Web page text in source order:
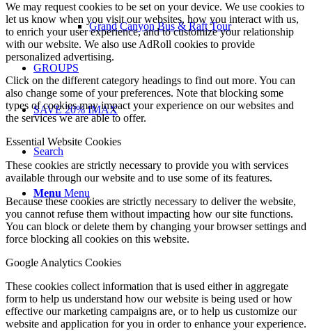
Grand Canyon Bus & Raft Tour
GROUPS
SAVE 20% IMAX
Search
Menu Menu
We may request cookies to be set on your device. We use cookies to
let us know when you visit our websites, how you interact with us,
to enrich your user experience, and to customize your relationship
with our website. We also use AdRoll cookies to provide
personalized advertising.
Click on the different category headings to find out more. You can
also change some of your preferences. Note that blocking some
types of cookies may impact your experience on our websites and
the services we are able to offer.
Essential Website Cookies
These cookies are strictly necessary to provide you with services
available through our website and to use some of its features.
Because these cookies are strictly necessary to deliver the website,
you cannot refuse them without impacting how our site functions.
You can block or delete them by changing your browser settings and
force blocking all cookies on this website.
Google Analytics Cookies
These cookies collect information that is used either in aggregate
form to help us understand how our website is being used or how
effective our marketing campaigns are, or to help us customize our
website and application for you in order to enhance your experience.